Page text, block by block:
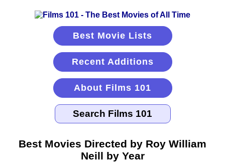
Best Movie Lists
Recent Additions
About Films 101
Best Movies Directed by Roy William
Neill by Year